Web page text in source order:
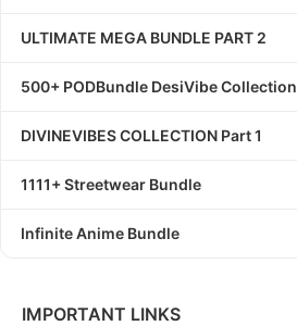
ULTIMATE MEGA BUNDLE PART 2
500+ PODBundle DesiVibe Collection
DIVINEVIBES COLLECTION Part 1
1111+ Streetwear Bundle
Infinite Anime Bundle
IMPORTANT LINKS